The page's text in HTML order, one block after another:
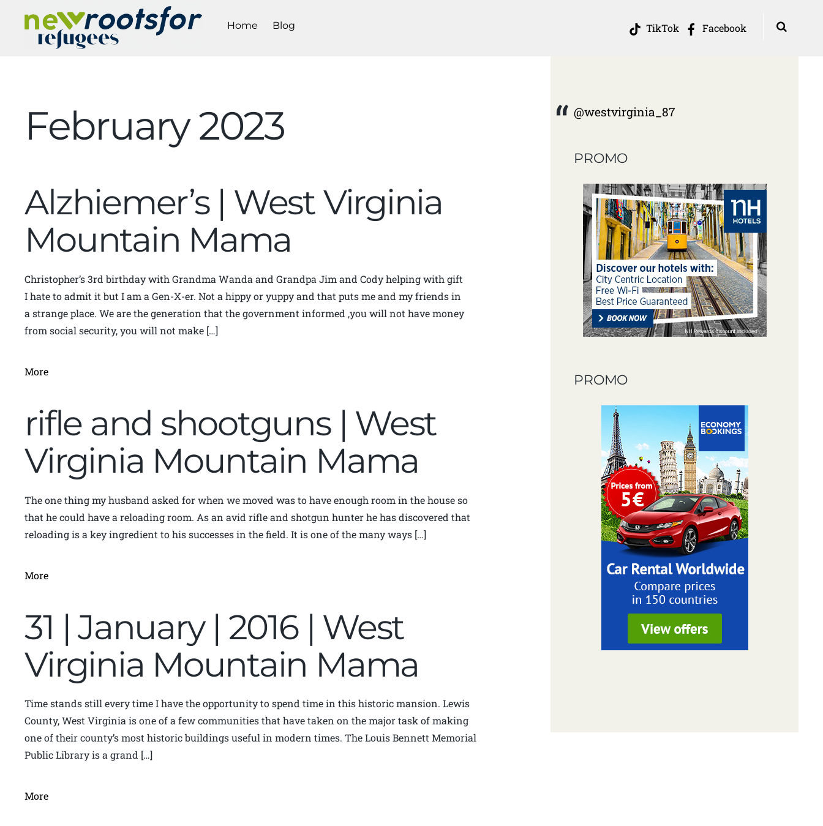
TikTok Facebook
Home Blog
February 2023
Alzhiemer’s | West Virginia
Mountain Mama
Christopher’s 3rd birthday with Grandma Wanda and Grandpa Jim and Cody helping with gift
I hate to admit it but I am a Gen-X-er. Not a hippy or yuppy and that puts me and my friends in
a strange place. We are the generation that the government informed ,you will not have money
from social security, you will not make […]
More
rifle and shootguns | West
Virginia Mountain Mama
The one thing my husband asked for when we moved was to have enough room in the house so
that he could have a reloading room. As an avid rifle and shotgun hunter he has discovered that
reloading is a key ingredient to his successes in the field. It is one of the many ways […]
More
31 | January | 2016 | West
Virginia Mountain Mama
Time stands still every time I have the opportunity to spend time in this historic mansion. Lewis
County, West Virginia is one of a few communities that have taken on the major task of making
one of their county’s most historic buildings useful in modern times. The Louis Bennett Memorial
Public Library is a grand […]
More
@westvirginia_87
PROMO
PROMO